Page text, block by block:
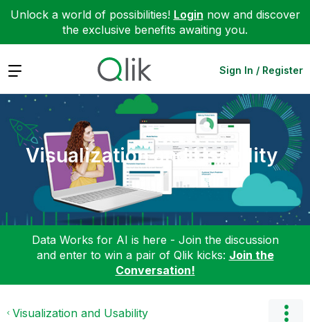
Unlock a world of possibilities! Login now and discover
the exclusive benefits awaiting you.
Expand Sign In / Register
Visualization and Usability
Data Works for AI is here - Join the discussion
and enter to win a pair of Qlik kicks: Join the
Conversation!
Visualization and Usability